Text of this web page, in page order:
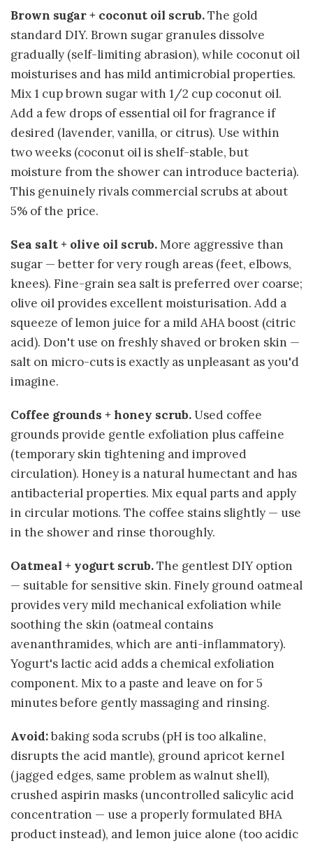
Brown sugar + coconut oil scrub.The gold
standard DIY. Brown sugar granules dissolve
gradually (self-limiting abrasion), while coconut oil
moisturises and has mild antimicrobial properties.
Mix 1 cup brown sugar with 1/2 cup coconut oil.
Add a few drops of essential oil for fragrance if
desired (lavender, vanilla, or citrus). Use within
two weeks (coconut oil is shelf-stable, but
moisture from the shower can introduce bacteria).
This genuinely rivals commercial scrubs at about
5% of the price.
Sea salt + olive oil scrub.More aggressive than
sugar — better for very rough areas (feet, elbows,
knees). Fine-grain sea salt is preferred over coarse;
olive oil provides excellent moisturisation. Add a
squeeze of lemon juice for a mild AHA boost (citric
acid). Don't use on freshly shaved or broken skin —
salt on micro-cuts is exactly as unpleasant as you'd
imagine.
Coffee grounds + honey scrub.Used coffee
grounds provide gentle exfoliation plus caffeine
(temporary skin tightening and improved
circulation). Honey is a natural humectant and has
antibacterial properties. Mix equal parts and apply
in circular motions. The coffee stains slightly — use
in the shower and rinse thoroughly.
Oatmeal + yogurt scrub.The gentlest DIY option
— suitable for sensitive skin. Finely ground oatmeal
provides very mild mechanical exfoliation while
soothing the skin (oatmeal contains
avenanthramides, which are anti-inflammatory).
Yogurt's lactic acid adds a chemical exfoliation
component. Mix to a paste and leave on for 5
minutes before gently massaging and rinsing.
Avoid:baking soda scrubs (pH is too alkaline,
disrupts the acid mantle), ground apricot kernel
(jagged edges, same problem as walnut shell),
crushed aspirin masks (uncontrolled salicylic acid
concentration — use a properly formulated BHA
product instead), and lemon juice alone (too acidic